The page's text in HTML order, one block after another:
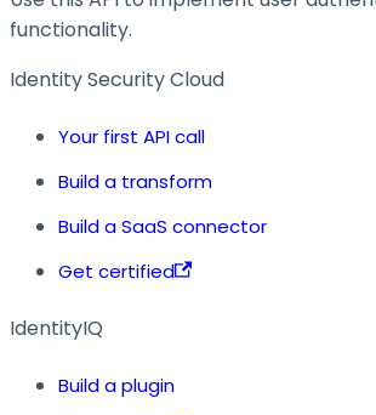
functionality.
Identity Security Cloud
Your first API call
Build a transform
Build a SaaS connector
Get certified
IdentityIQ
Build a plugin